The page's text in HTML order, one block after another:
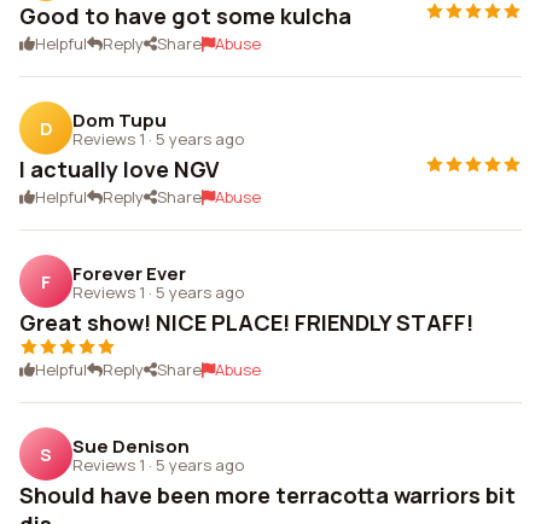
Good to have got some kulcha
Helpful Reply Share Abuse
D Dom Tupu
Reviews 1 · 5 years ago
I actually love NGV
Helpful Reply Share Abuse
F Forever Ever
Reviews 1 · 5 years ago
Great show! NICE PLACE! FRIENDLY STAFF!
Helpful Reply Share Abuse
S Sue Denison
Reviews 1 · 5 years ago
Should have been more terracotta warriors bit